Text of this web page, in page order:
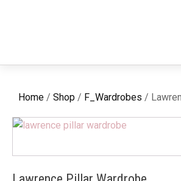
Home / Shop / F_Wardrobes /